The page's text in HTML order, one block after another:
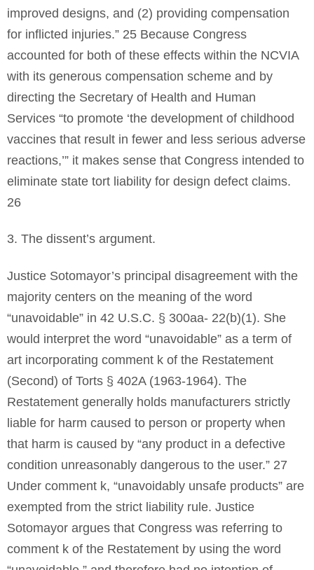
improved designs, and (2) providing compensation
for inflicted injuries.” 25 Because Congress
accounted for both of these effects within the NCVIA
with its generous compensation scheme and by
directing the Secretary of Health and Human
Services “to promote ‘the development of childhood
vaccines that result in fewer and less serious adverse
reactions,’” it makes sense that Congress intended to
eliminate state tort liability for design defect claims.
26
3. The dissent’s argument.
Justice Sotomayor’s principal disagreement with the
majority centers on the meaning of the word
“unavoidable” in 42 U.S.C. § 300aa- 22(b)(1). She
would interpret the word “unavoidable” as a term of
art incorporating comment k of the Restatement
(Second) of Torts § 402A (1963-1964). The
Restatement generally holds manufacturers strictly
liable for harm caused to person or property when
that harm is caused by “any product in a defective
condition unreasonably dangerous to the user.” 27
Under comment k, “unavoidably unsafe products” are
exempted from the strict liability rule. Justice
Sotomayor argues that Congress was referring to
comment k of the Restatement by using the word